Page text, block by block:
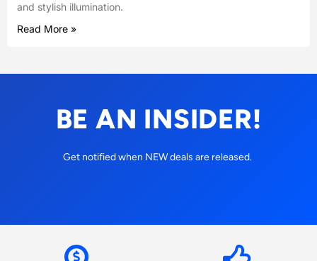
and stylish illumination.
Read More »
BE AN INSIDER!
Get notified when NEW deals are released.